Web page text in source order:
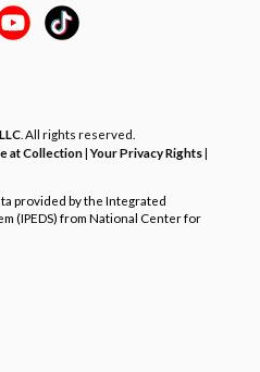
. All rights reserved.
at Collection|Your Privacy Rights|
provided by the Integrated
(IPEDS) from National Center for